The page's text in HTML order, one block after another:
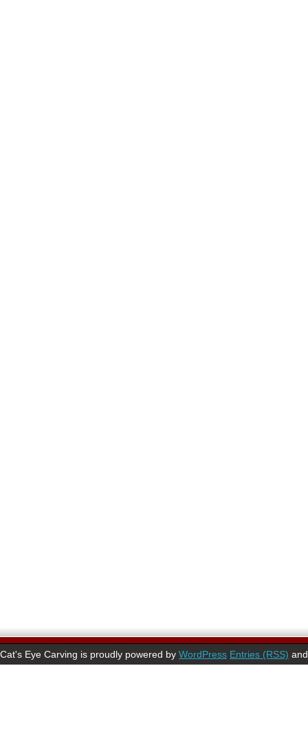
Cat's Eye Carving is proudly powered by WordPress Entries (RSS)